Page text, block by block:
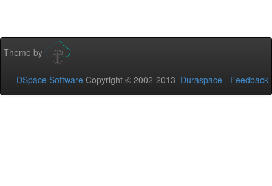
Theme by
DSpace Software Copyright © 2002-2013 Duraspace - Feedback